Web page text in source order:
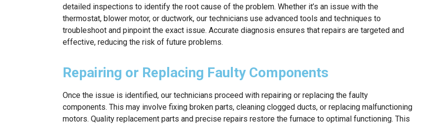
detailed inspections to identify the root cause of the problem. Whether it’s an issue with the
thermostat, blower motor, or ductwork, our technicians use advanced tools and techniques to
troubleshoot and pinpoint the exact issue. Accurate diagnosis ensures that repairs are targeted and
effective, reducing the risk of future problems.
Repairing or Replacing Faulty Components
Once the issue is identified, our technicians proceed with repairing or replacing the faulty
components. This may involve fixing broken parts, cleaning clogged ducts, or replacing malfunctioning
motors. Quality replacement parts and precise repairs restore the furnace to optimal functioning. This